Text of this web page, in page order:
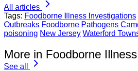
All articles
Tags: Foodborne Illness Investigations
Outbreaks Foodborne Pathogens
poisoning New Jersey Waterford
More in Foodborne
See all